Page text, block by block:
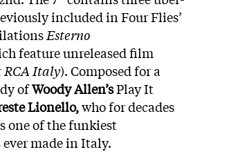
included in Four Flies’
Esterno
feature unreleased film
RCA Italy). Composed for a
ofWoody Allen’sPlay It
Lionello,who for decades
one of the funkiest
made in Italy.